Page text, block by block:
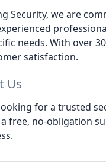
Security, we are
needs. With over
satisfaction.
Us
for a trusted
free, no-obligation